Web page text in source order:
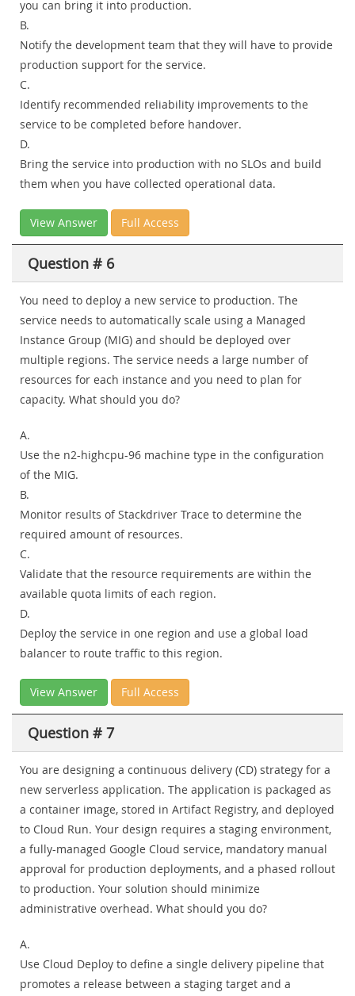
you can bring it into production.
B.
Notify the development team that they will have to provide
production support for the service.
C.
Identify recommended reliability improvements to the
service to be completed before handover.
D.
Bring the service into production with no SLOs and build
them when you have collected operational data.
View Answer Full Access
Question # 6
You need to deploy a new service to production. The
service needs to automatically scale using a Managed
Instance Group (MIG) and should be deployed over
multiple regions. The service needs a large number of
resources for each instance and you need to plan for
capacity. What should you do?
A.
Use the n2-highcpu-96 machine type in the configuration
of the MIG.
B.
Monitor results of Stackdriver Trace to determine the
required amount of resources.
C.
Validate that the resource requirements are within the
available quota limits of each region.
D.
Deploy the service in one region and use a global load
balancer to route traffic to this region.
View Answer Full Access
Question # 7
You are designing a continuous delivery (CD) strategy for a
new serverless application. The application is packaged as
a container image, stored in Artifact Registry, and deployed
to Cloud Run. Your design requires a staging environment,
a fully-managed Google Cloud service, mandatory manual
approval for production deployments, and a phased rollout
to production. Your solution should minimize
administrative overhead. What should you do?
A.
Use Cloud Deploy to define a single delivery pipeline that
promotes a release between a staging target and a